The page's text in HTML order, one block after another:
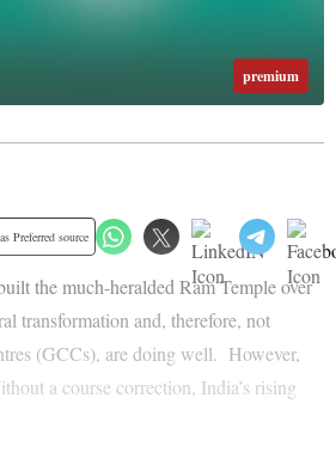
premium
Preferred source
the much-heralded Ram Temple over
transformation and, therefore, not
(GCCs), are doing well. However,
a course correction, India’s rising